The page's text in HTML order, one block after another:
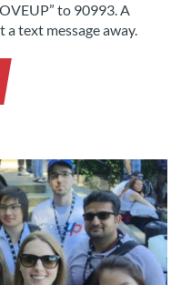
to 90993. A
text message away.